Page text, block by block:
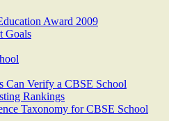
Award 2009
Goals
Can Verify a CBSE School
Rankings
Taxonomy for CBSE School